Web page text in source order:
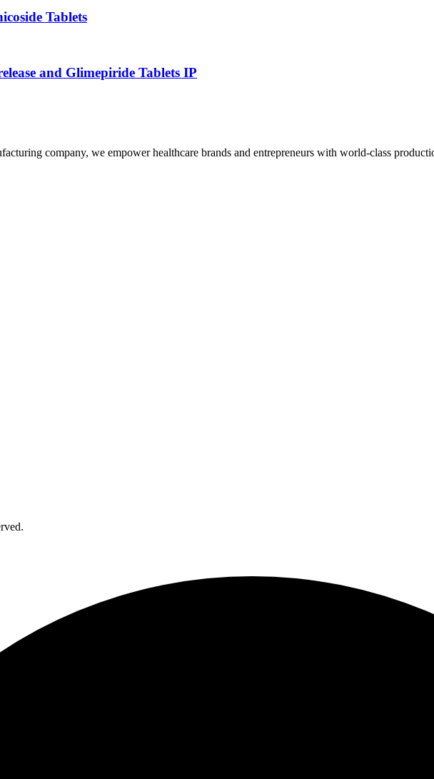
Tablets
and Glimepiride Tablets IP
company, we empower healthcare brands and entrepreneurs with world-class